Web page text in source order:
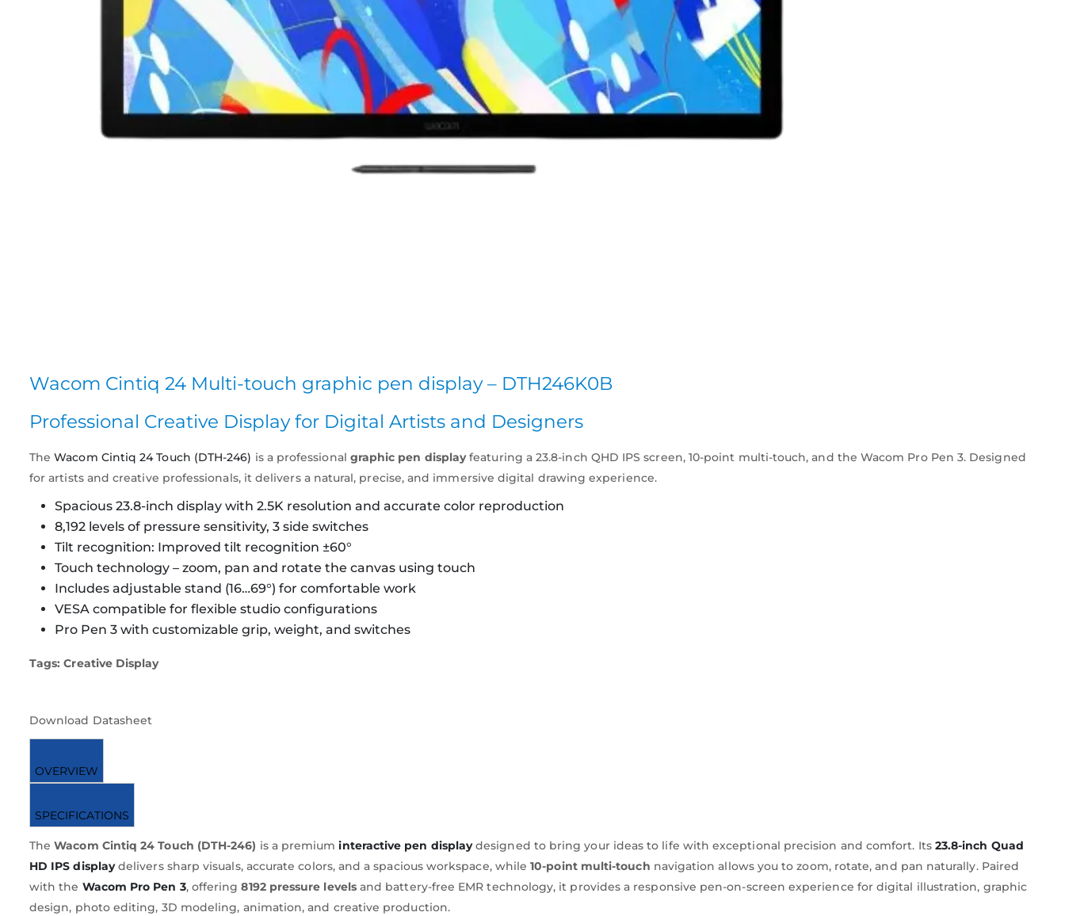
Wacom Cintiq 24 Multi-touch graphic pen display – DTH246K0B
Professional Creative Display for Digital Artists and Designers
TheWacom Cintiq 24 Touch (DTH-246) is a professional graphic pen displayfeaturing a 23.8-inch QHD IPS screen, 10-point multi-touch, and the Wacom Pro Pen 3. Designed
for artists and creative professionals, it delivers a natural, precise, and immersive digital drawing experience.
Spacious 23.8-inch display with 2.5K resolution and accurate color reproduction
8,192 levels of pressure sensitivity, 3 side switches
Tilt recognition: Improved tilt recognition ±60°
Touch technology – zoom, pan and rotate the canvas using touch
Includes adjustable stand (16…69°) for comfortable work
VESA compatible for flexible studio configurations
Pro Pen 3 with customizable grip, weight, and switches
Tags: Creative Display
Download Datasheet
OVERVIEW
SPECIFICATIONS
TheWacom Cintiq 24 Touch (DTH-246) is a premiuminteractive pen displaydesigned to bring your ideas to life with exceptional precision and comfort. Its 23.8-inch Quad
HD IPS displaydelivers sharp visuals, accurate colors, and a spacious workspace, while10-point multi-touch navigation allows you to zoom, rotate, and pan naturally. Paired
with the Wacom Pro Pen 3, offering8192 pressure levelsand battery-free EMR technology, it provides a responsive pen-on-screen experience for digital illustration, graphic
design, photo editing, 3D modeling, animation, and creative production.